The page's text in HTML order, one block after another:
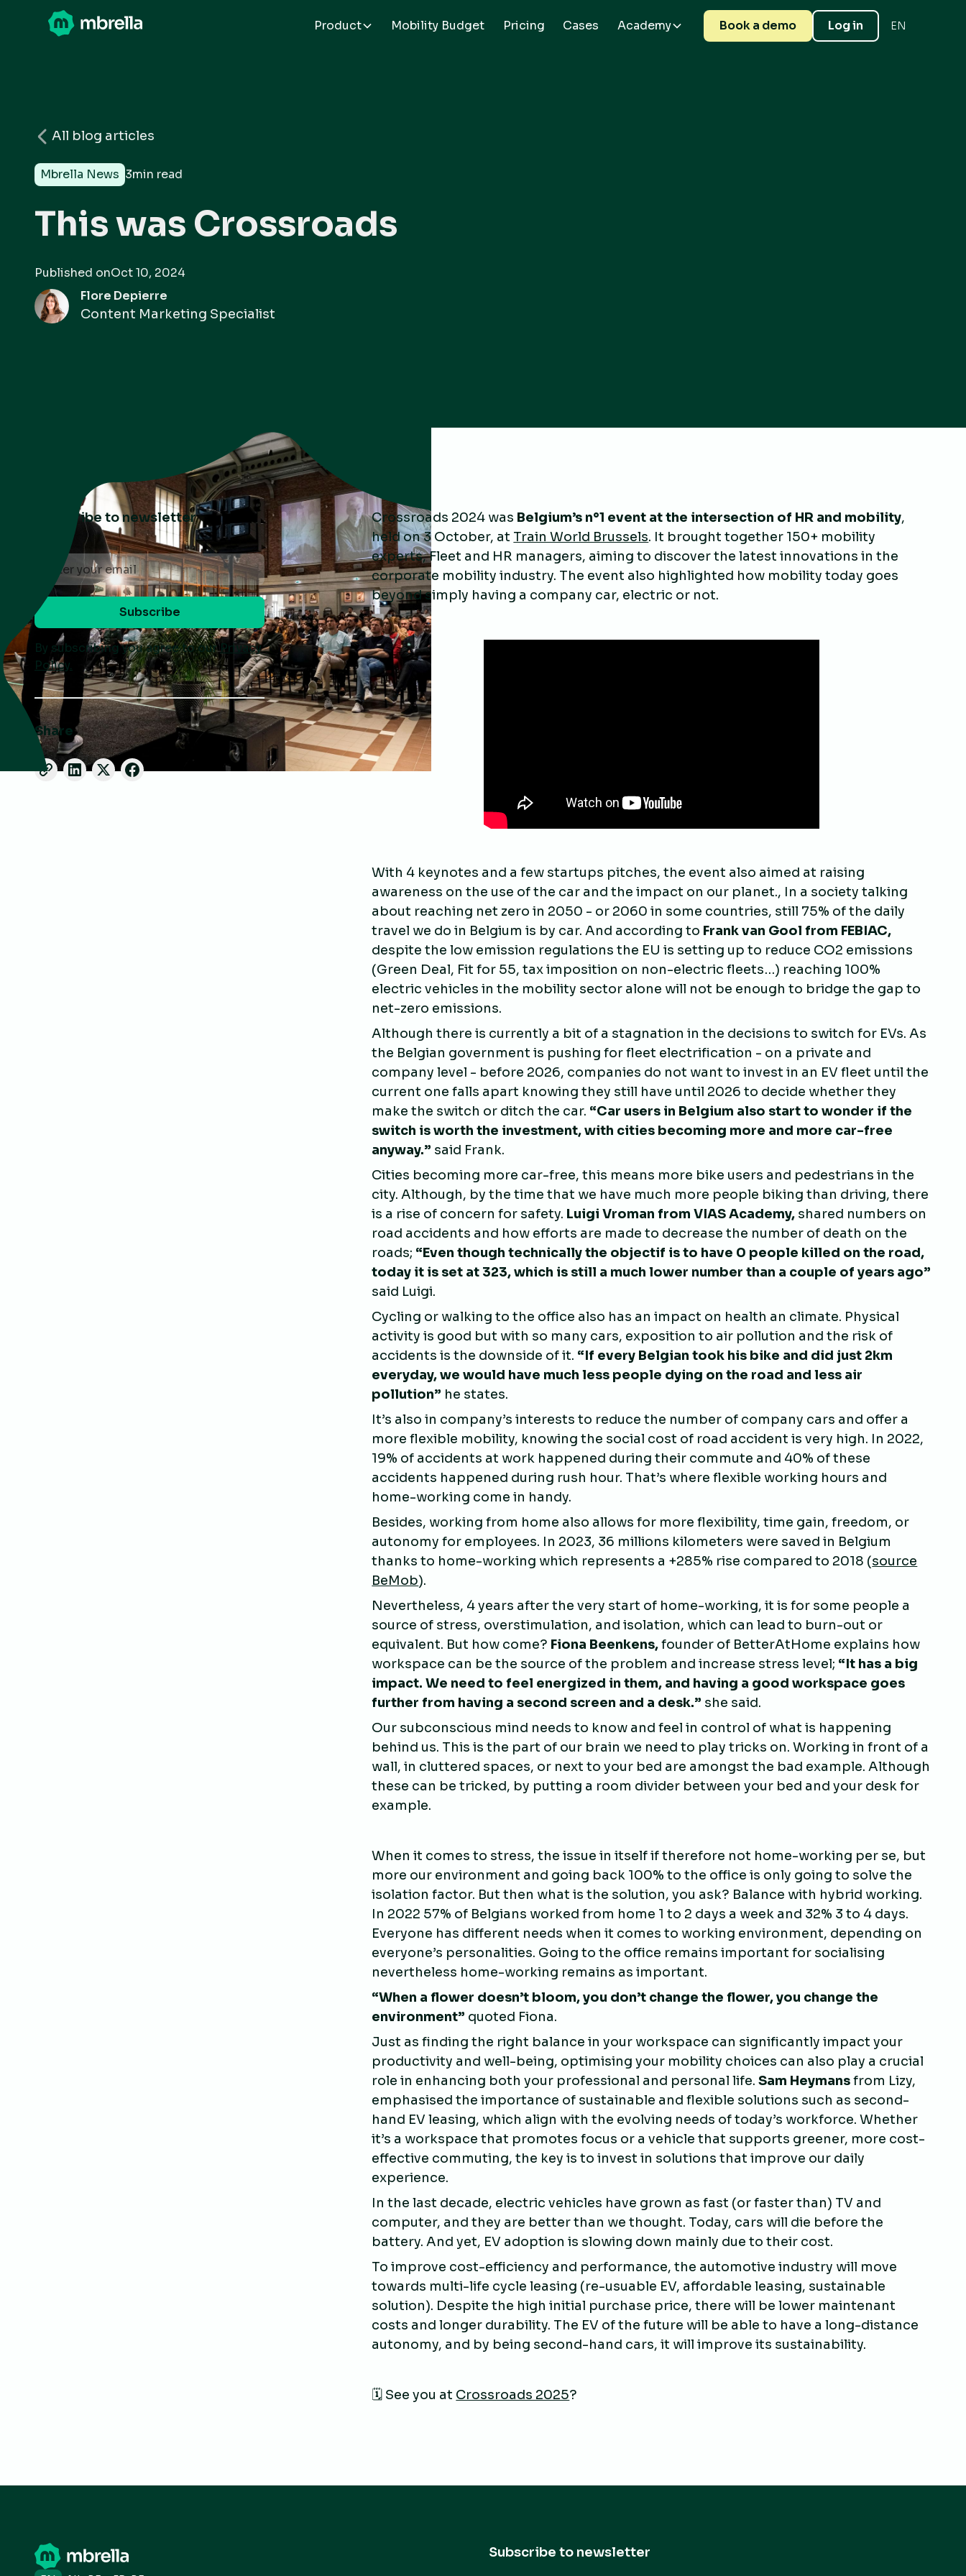
Product Mobility Budget Pricing Cases Academy Book a demo Log in EN
All blog articles
Mbrella News 3min read
This was Crossroads
Published onOct 10, 2024
Flore Depierre
Content Marketing Specialist
Subscribe to newsletter
By subscribing you agree to ourPrivacy
Policy.
Share
Crossroads 2024 was Belgium’s n°1 event at the intersection of HR and mobility,
held on 3 October, at Train World Brussels. It brought together 150+ mobility
experts, Fleet and HR managers, aiming to discover the latest innovations in the
corporate mobility industry. The event also highlighted how mobility today goes
beyond simply having a company car, electric or not.
With 4 keynotes and a few startups pitches, the event also aimed at raising
awareness on the use of the car and the impact on our planet., In a society talking
about reaching net zero in 2050 - or 2060 in some countries, still 75% of the daily
travel we do in Belgium is by car. And according to Frank van Gool from FEBIAC,
despite the low emission regulations the EU is setting up to reduce CO2 emissions
(Green Deal, Fit for 55, tax imposition on non-electric fleets…) reaching 100%
electric vehicles in the mobility sector alone will not be enough to bridge the gap to
net-zero emissions.
Although there is currently a bit of a stagnation in the decisions to switch for EVs. As
the Belgian government is pushing for fleet electrification - on a private and
company level - before 2026, companies do not want to invest in an EV fleet until the
current one falls apart knowing they still have until 2026 to decide whether they
make the switch or ditch the car. “Car users in Belgium also start to wonder if the
switch is worth the investment, with cities becoming more and more car-free
anyway.” said Frank.
Cities becoming more car-free, this means more bike users and pedestrians in the
city. Although, by the time that we have much more people biking than driving, there
is a rise of concern for safety. Luigi Vroman from VIAS Academy, shared numbers on
road accidents and how efforts are made to decrease the number of death on the
roads; “Even though technically the objectif is to have 0 people killed on the road,
today it is set at 323, which is still a much lower number than a couple of years ago”
said Luigi.
Cycling or walking to the office also has an impact on health an climate. Physical
activity is good but with so many cars, exposition to air pollution and the risk of
accidents is the downside of it. “If every Belgian took his bike and did just 2km
everyday, we would have much less people dying on the road and less air
pollution” he states.
It’s also in company’s interests to reduce the number of company cars and offer a
more flexible mobility, knowing the social cost of road accident is very high. In 2022,
19% of accidents at work happened during their commute and 40% of these
accidents happened during rush hour. That’s where flexible working hours and
home-working come in handy.
Besides, working from home also allows for more flexibility, time gain, freedom, or
autonomy for employees. In 2023, 36 millions kilometers were saved in Belgium
thanks to home-working which represents a +285% rise compared to 2018 (source
BeMob).
Nevertheless, 4 years after the very start of home-working, it is for some people a
source of stress, overstimulation, and isolation, which can lead to burn-out or
equivalent. But how come? Fiona Beenkens,founder of BetterAtHome explains how
workspace can be the source of the problem and increase stress level; “It has a big
impact. We need to feel energized in them, and having a good workspace goes
further from having a second screen and a desk.” she said.
Our subconscious mind needs to know and feel in control of what is happening
behind us. This is the part of our brain we need to play tricks on. Working in front of a
wall, in cluttered spaces, or next to your bed are amongst the bad example. Although
these can be tricked, by putting a room divider between your bed and your desk for
example.
When it comes to stress, the issue in itself if therefore not home-working per se, but
more our environment and going back 100% to the office is only going to solve the
isolation factor. But then what is the solution, you ask? Balance with hybrid working.
In 2022 57% of Belgians worked from home 1 to 2 days a week and 32% 3 to 4 days.
Everyone has different needs when it comes to working environment, depending on
everyone’s personalities. Going to the office remains important for socialising
nevertheless home-working remains as important.
“When a flower doesn’t bloom, you don’t change the flower, you change the
environment” quoted Fiona.
Just as finding the right balance in your workspace can significantly impact your
productivity and well-being, optimising your mobility choices can also play a crucial
role in enhancing both your professional and personal life.Sam Heymansfrom Lizy,
emphasised the importance of sustainable and flexible solutions such as second-
hand EV leasing, which align with the evolving needs of today’s workforce. Whether
it’s a workspace that promotes focus or a vehicle that supports greener, more cost-
effective commuting, the key is to invest in solutions that improve our daily
experience.
In the last decade, electric vehicles have grown as fast (or faster than) TV and
computer, and they are better than we thought. Today, cars will die before the
battery. And yet, EV adoption is slowing down mainly due to their cost.
To improve cost-efficiency and performance, the automotive industry will move
towards multi-life cycle leasing (re-usuable EV, affordable leasing, sustainable
solution). Despite the high initial purchase price, there will be lower maintenant
costs and longer durability. The EV of the future will be able to have a long-distance
autonomy, and by being second-hand cars, it will improve its sustainability.
🗓️ See you at Crossroads 2025?
Subscribe to newsletter